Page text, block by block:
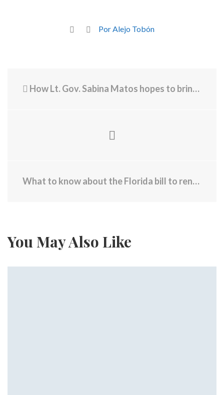
Por Alejo Tobón
How Lt. Gov. Sabina Matos hopes to bring more grocery stores to RI - Cómo la vicegobernadora Sabina Matos espera traer más supermercados a RI
What to know about the Florida bill to rename Palm Beach International Airport for Trump
You May Also Like